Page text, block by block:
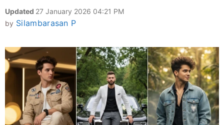
Updated 27 January 2026 04:21 PM
by Silambarasan P